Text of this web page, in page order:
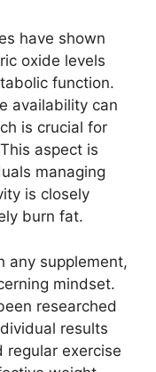
have shown
oxide levels
function.
availability can
is crucial for
aspect is
managing
is closely
burn fat.
any supplement,
mindset.
researched
results
regular exercise